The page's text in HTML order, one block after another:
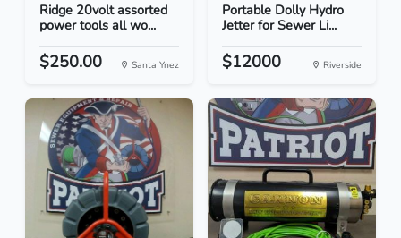
Ridge 20volt assorted
power tools all wo...
$250.00 Santa Ynez
Portable Dolly Hydro
Jetter for Sewer Li...
$12000 Riverside